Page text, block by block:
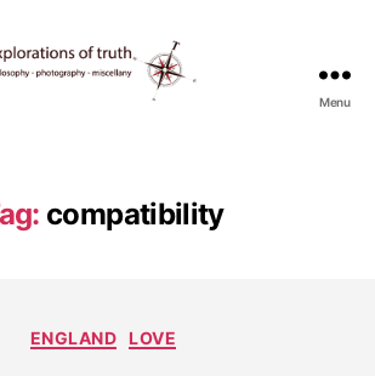
Explorations
of
Menu
compatibility
Categories
ENGLAND LOVE
u